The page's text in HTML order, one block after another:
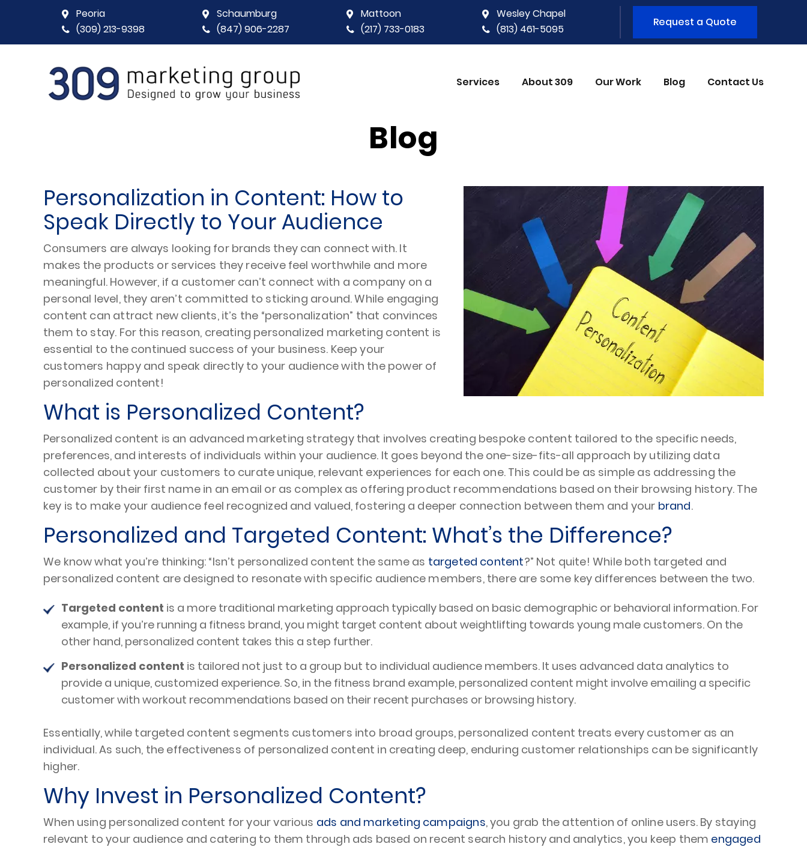
Peoria
(309) 213-9398
Schaumburg
(847) 906-2287
Mattoon
(217) 733-0183
Wesley Chapel
(813) 461-5095
Request a Quote
Services About 309 Our Work Blog Contact Us
Blog
Personalization in Content: How to
Speak Directly to Your Audience
Consumers are always looking for brands they can connect with. It
makes the products or services they receive feel worthwhile and more
meaningful. However, if a customer can’t connect with a company on a
personal level, they aren’t committed to sticking around. While engaging
content can attract new clients, it’s the “personalization” that convinces
them to stay. For this reason, creating personalized marketing content is
essential to the continued success of your business. Keep your
customers happy and speak directly to your audience with the power of
personalized content!
What is Personalized Content?
Personalized content is an advanced marketing strategy that involves creating bespoke content tailored to the specific needs,
preferences, and interests of individuals within your audience. It goes beyond the one-size-fits-all approach by utilizing data
collected about your customers to curate unique, relevant experiences for each one. This could be as simple as addressing the
customer by their first name in an email or as complex as offering product recommendations based on their browsing history. The
key is to make your audience feel recognized and valued, fostering a deeper connection between them and your brand.
Personalized and Targeted Content: What’s the Difference?
We know what you’re thinking: “Isn’t personalized content the same as targeted content?” Not quite! While both targeted and
personalized content are designed to resonate with specific audience members, there are some key differences between the two.
Targeted content is a more traditional marketing approach typically based on basic demographic or behavioral information. For
example, if you’re running a fitness brand, you might target content about weightlifting towards young male customers. On the
other hand, personalized content takes this a step further.
Personalized content is tailored not just to a group but to individual audience members. It uses advanced data analytics to
provide a unique, customized experience. So, in the fitness brand example, personalized content might involve emailing a specific
customer with workout recommendations based on their recent purchases or browsing history.
Essentially, while targeted content segments customers into broad groups, personalized content treats every customer as an
individual. As such, the effectiveness of personalized content in creating deep, enduring customer relationships can be significantly
higher.
Why Invest in Personalized Content?
When using personalized content for your various ads and marketing campaigns, you grab the attention of online users. By staying
relevant to your audience and catering to them through ads based on recent search history and analytics, you keep them engaged